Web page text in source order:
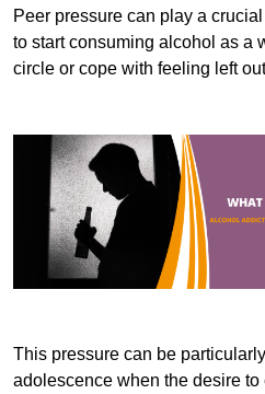
Peer pressure can play a
to start consuming alcohol as a
circle or cope with feeling left
This pressure can be
adolescence when the desire to